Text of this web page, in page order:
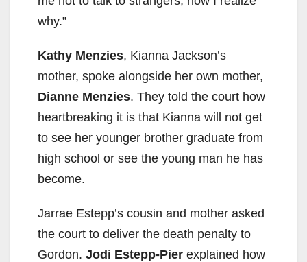
why.”
Kathy Menzies, Kianna Jackson’s
mother, spoke alongside her own mother,
Dianne Menzies. They told the court how
heartbreaking it is that Kianna will not get
to see her younger brother graduate from
high school or see the young man he has
become.
Jarrae Estepp’s cousin and mother asked
the court to deliver the death penalty to
Gordon. Jodi Estepp-Pier explained how